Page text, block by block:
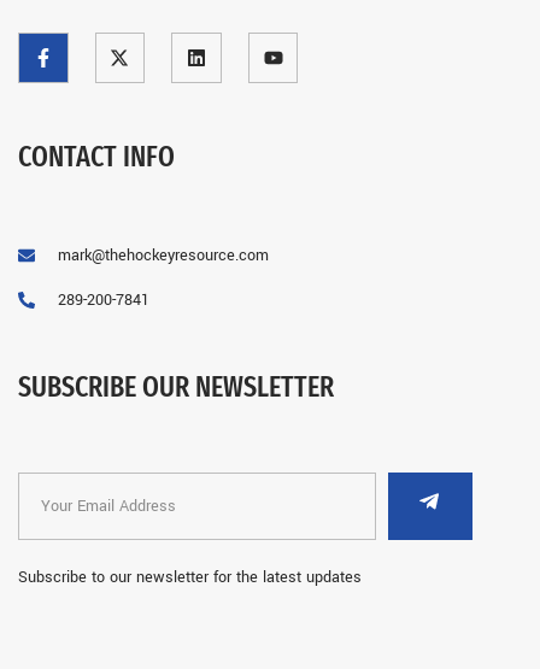
CONTACT INFO
mark@thehockeyresource.com
289-200-7841
SUBSCRIBE OUR NEWSLETTER
Subscribe to our newsletter for the latest updates